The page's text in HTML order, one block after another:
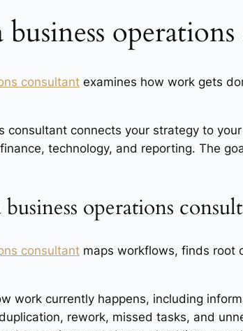
consultant examines how work gets
consultant connects your strategy to
technology, and reporting. The
operations
consultant maps workflows, finds root
work currently happens, including
rework, missed tasks, and